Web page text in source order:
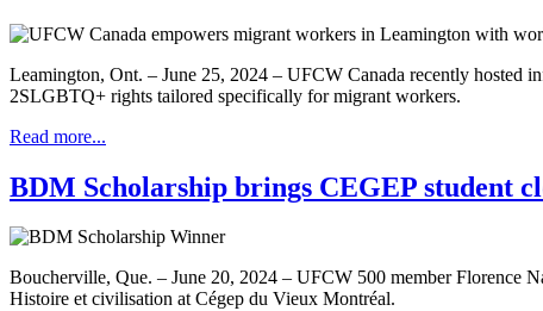
Leamington, Ont. – June 25, 2024 – UFCW Canada recently hosted
2SLGBTQ+ rights tailored specifically for migrant workers.
Read more...
BDM Scholarship brings CEGEP student
Boucherville, Que. – June 20, 2024 – UFCW 500 member Florence
Histoire et civilisation at Cégep du Vieux Montréal.